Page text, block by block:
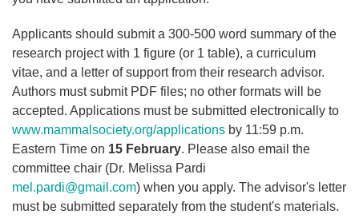
Applicants should submit a 300-500 word summary of the
research project with 1 figure (or 1 table), a curriculum
vitae, and a letter of support from their research advisor.
Authors must submit PDF files; no other formats will be
accepted. Applications must be submitted electronically to
www.mammalsociety.org/applications by 11:59 p.m.
Eastern Time on 15 February. Please also email the
committee chair (Dr. Melissa Pardi
mel.pardi@gmail.com) when you apply. The advisor's letter
must be submitted separately from the student's materials.